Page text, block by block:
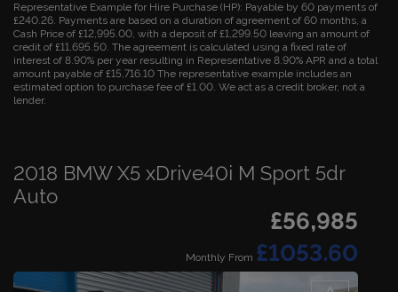
Representative Example for Hire Purchase (HP): Payable by 60 payments of
£240.26. Payments are based on a duration of agreement of 60 months, a
Cash Price of £12,995.00, with a deposit of £1,299.50 leaving an amount of
credit of £11,695.50. The agreement is calculated using a fixed rate of
interest of 8.90% per year resulting in Representative 8.90% APR and a total
amount payable of £15,716.10 The representative example includes an
estimated option to purchase fee of £1.00. We act as a credit broker, not a
lender.
2018 BMW X5 xDrive40i M Sport 5dr
Auto
£56,985
Monthly From £1053.60